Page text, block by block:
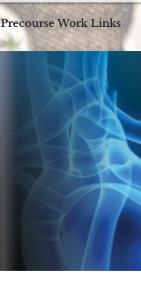
Precourse Work Links